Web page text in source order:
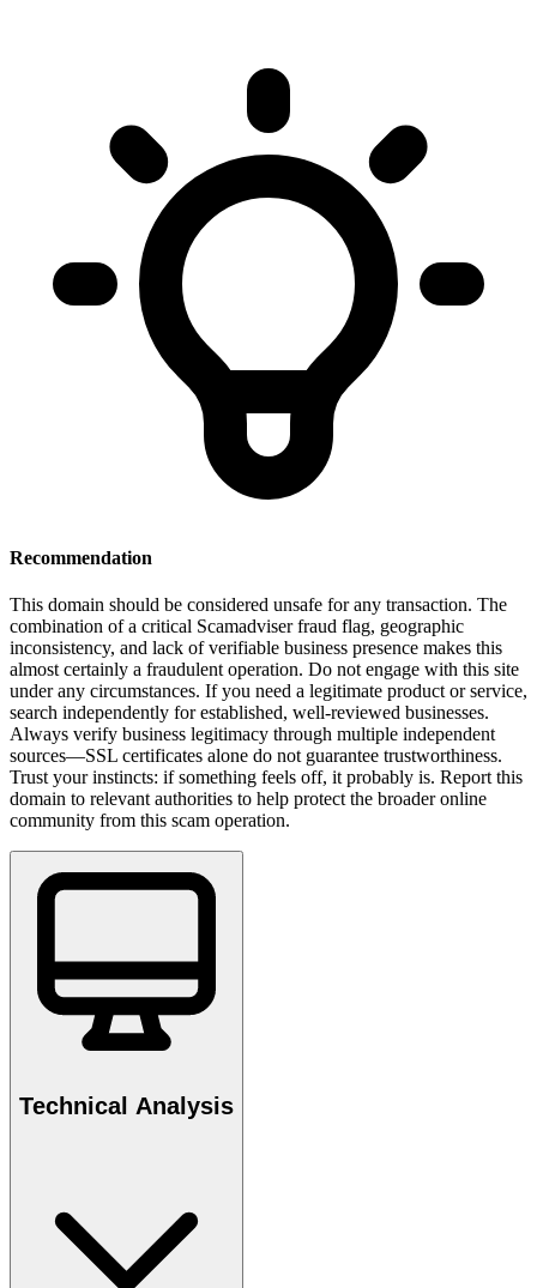
Recommendation
This domain should be considered unsafe for any transaction. The
combination of a critical Scamadviser fraud flag, geographic
inconsistency, and lack of verifiable business presence makes this
almost certainly a fraudulent operation. Do not engage with this site
under any circumstances. If you need a legitimate product or service,
search independently for established, well-reviewed businesses.
Always verify business legitimacy through multiple independent
sources—SSL certificates alone do not guarantee trustworthiness.
Trust your instincts: if something feels off, it probably is. Report this
domain to relevant authorities to help protect the broader online
community from this scam operation.
Technical Analysis